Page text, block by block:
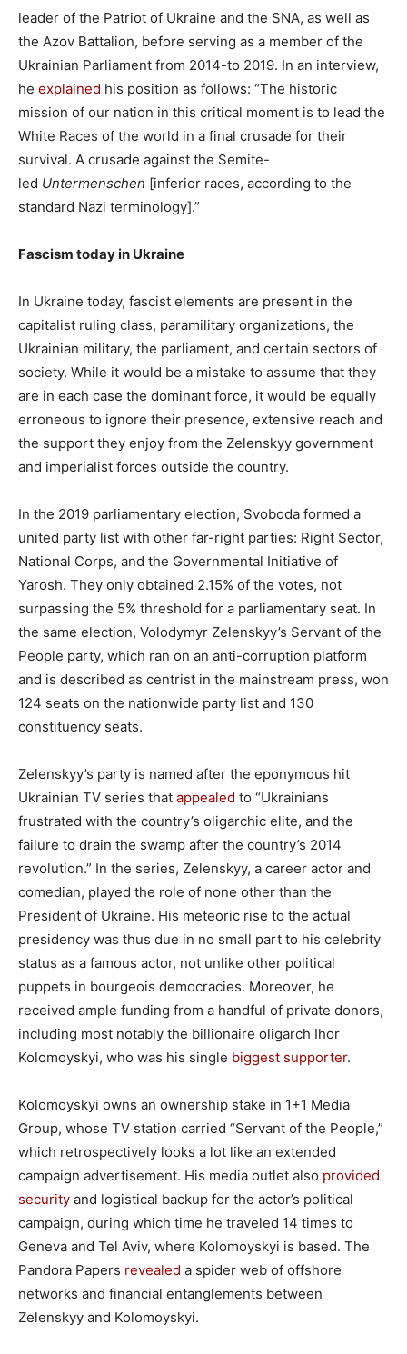
leader of the Patriot of Ukraine and the SNA, as well as
the Azov Battalion, before serving as a member of the
Ukrainian Parliament from 2014-to 2019. In an interview,
he explained his position as follows: “The historic
mission of our nation in this critical moment is to lead the
White Races of the world in a final crusade for their
survival. A crusade against the Semite-
led Untermenschen [inferior races, according to the
standard Nazi terminology].”
Fascism today in Ukraine
In Ukraine today, fascist elements are present in the
capitalist ruling class, paramilitary organizations, the
Ukrainian military, the parliament, and certain sectors of
society. While it would be a mistake to assume that they
are in each case the dominant force, it would be equally
erroneous to ignore their presence, extensive reach and
the support they enjoy from the Zelenskyy government
and imperialist forces outside the country.
In the 2019 parliamentary election, Svoboda formed a
united party list with other far-right parties: Right Sector,
National Corps, and the Governmental Initiative of
Yarosh. They only obtained 2.15% of the votes, not
surpassing the 5% threshold for a parliamentary seat. In
the same election, Volodymyr Zelenskyy’s Servant of the
People party, which ran on an anti-corruption platform
and is described as centrist in the mainstream press, won
124 seats on the nationwide party list and 130
constituency seats.
Zelenskyy’s party is named after the eponymous hit
Ukrainian TV series that appealed to “Ukrainians
frustrated with the country’s oligarchic elite, and the
failure to drain the swamp after the country’s 2014
revolution.” In the series, Zelenskyy, a career actor and
comedian, played the role of none other than the
President of Ukraine. His meteoric rise to the actual
presidency was thus due in no small part to his celebrity
status as a famous actor, not unlike other political
puppets in bourgeois democracies. Moreover, he
received ample funding from a handful of private donors,
including most notably the billionaire oligarch Ihor
Kolomoyskyi, who was his single biggest supporter.
Kolomoyskyi owns an ownership stake in 1+1 Media
Group, whose TV station carried “Servant of the People,”
which retrospectively looks a lot like an extended
campaign advertisement. His media outlet also provided
security and logistical backup for the actor’s political
campaign, during which time he traveled 14 times to
Geneva and Tel Aviv, where Kolomoyskyi is based. The
Pandora Papers revealed a spider web of offshore
networks and financial entanglements between
Zelenskyy and Kolomoyskyi.